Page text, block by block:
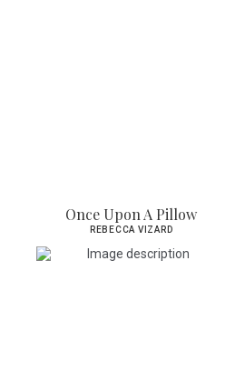
Once Upon A Pillow
REBECCA VIZARD